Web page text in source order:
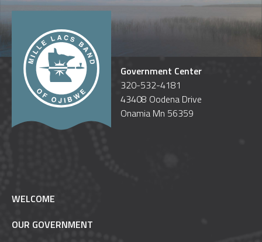
Government Center
320-532-4181
43408 Oodena Drive
Onamia Mn 56359
WELCOME
OUR GOVERNMENT